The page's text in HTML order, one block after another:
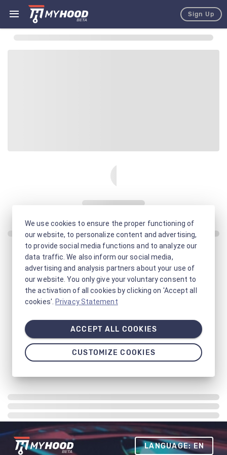
Sign Up
LANGUAGE: EN
We use cookies to ensure the proper functioning of
our website, to personalize content and advertising,
to provide social media functions and to analyze our
data traffic. We also inform our social media,
advertising and analysis partners about your use of
our website. You only give your voluntary consent to
the activation of all cookies by clicking on 'Accept all
cookies'. Privacy Statement
ACCEPT ALL COOKIES
CUSTOMIZE COOKIES